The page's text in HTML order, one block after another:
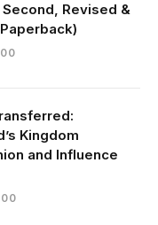
Revised &
Current
₦16,430.00.
Kingdom
and Influence
Current